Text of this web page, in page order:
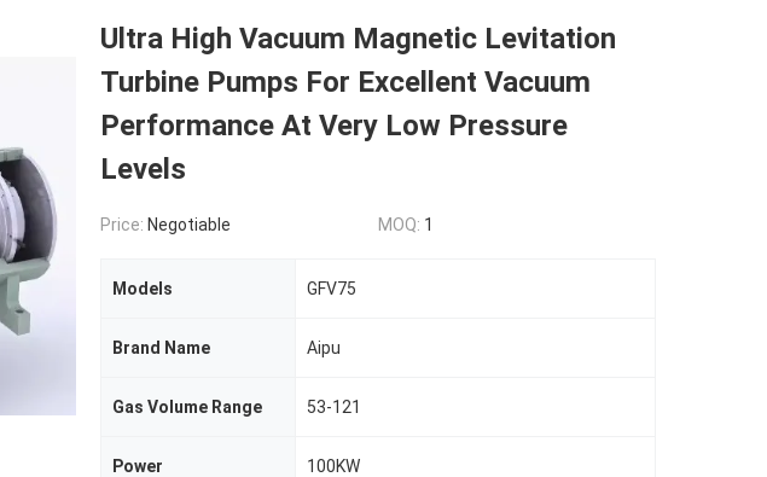
Ultra High Vacuum Magnetic Levitation
Turbine Pumps For Excellent Vacuum
Performance At Very Low Pressure
Levels
Price: Negotiable MOQ: 1
Models GFV75
Brand Name Aipu
Gas Volume Range 53-121
Power 100KW